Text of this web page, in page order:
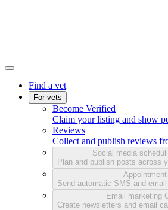
Find a vet
For vets
Become Verified
Claim your listing and show
Reviews
Collect and publish reviews
Social media
Plan and publish posts across
Send automatic SMS and
Email marketing
Create newsletters and email